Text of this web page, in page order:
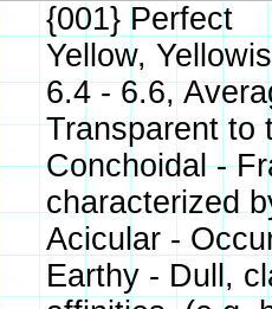
{001} Perfect
Yellow,
6.4 - 6.6,
Transparent to
Conchoidal -
characterized
Acicular -
Earthy - Dull,